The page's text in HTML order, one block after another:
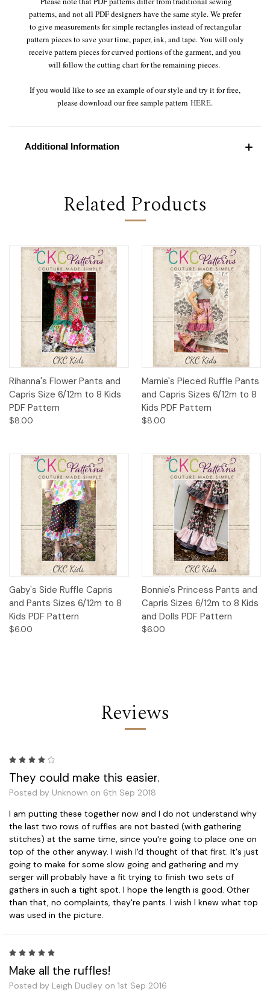
patterns, and not all PDF designers have the same style. We prefer
to give measurements for simple rectangles instead of rectangular
pattern pieces to save your time, paper, ink, and tape. You will only
receive pattern pieces for curved portions of the garment, and you
will follow the cutting chart for the remaining pieces.
If you would like to see an example of our style and try it for free,
please download our free sample pattern HERE.
Additional Information
Related Products
Rihanna's Flower Pants and
Capris Size 6/12m to 8 Kids
PDF Pattern
$8.00
Marnie's Pieced Ruffle Pants
and Capris Sizes 6/12m to 8
Kids PDF Pattern
$8.00
Gaby's Side Ruffle Capris
and Pants Sizes 6/12m to 8
Kids PDF Pattern
$6.00
Bonnie's Princess Pants and
Capris Sizes 6/12m to 8 Kids
and Dolls PDF Pattern
$6.00
Reviews
They could make this easier.
Posted by Unknown on 6th Sep 2018
I am putting these together now and I do not understand why
the last two rows of ruffles are not basted (with gathering
stitches) at the same time, since you're going to place one on
top of the other anyway. I wish I'd thought of that first. It's just
going to make for some slow going and gathering and my
serger will probably have a fit trying to finish two sets of
gathers in such a tight spot. I hope the length is good. Other
than that, no complaints, they're pants. I wish I knew what top
was used in the picture.
Make all the ruffles!
Posted by Leigh Dudley on 1st Sep 2016